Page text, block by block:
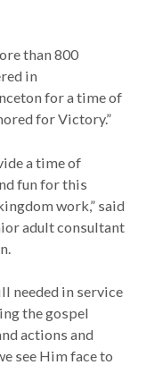
than 800
in
for a time of
for Victory.”
a time of
fun for this
work,” said
adult consultant
needed in service
the gospel
actions and
see Him face to